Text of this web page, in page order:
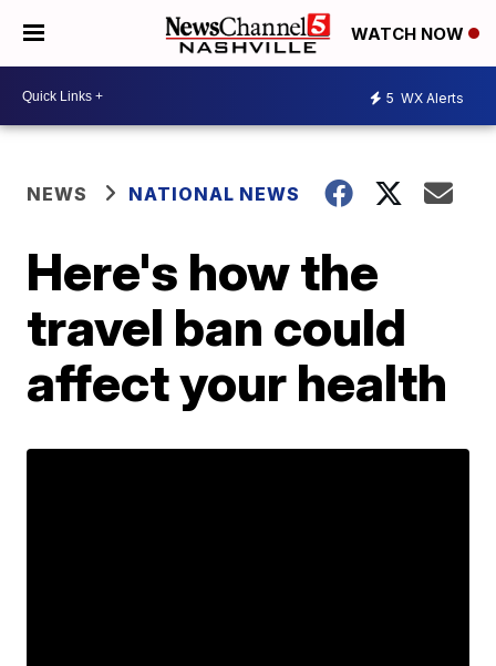
WATCH NOW
5 WX Alerts
NEWS NATIONAL NEWS
Here's how the
travel ban could
affect your health